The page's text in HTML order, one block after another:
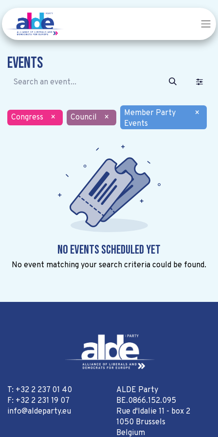
Events
Congress × Council ×
Member Party
Events
×
No events scheduled yet
No event matching your search criteria could be found.
T: +32 2 237 01 40
F: +32 2 231 19 07
info@aldeparty.eu
ALDE Party
BE.0866.152.095
Rue d'Idalie 11 - box 2
1050 Brussels
Belgium